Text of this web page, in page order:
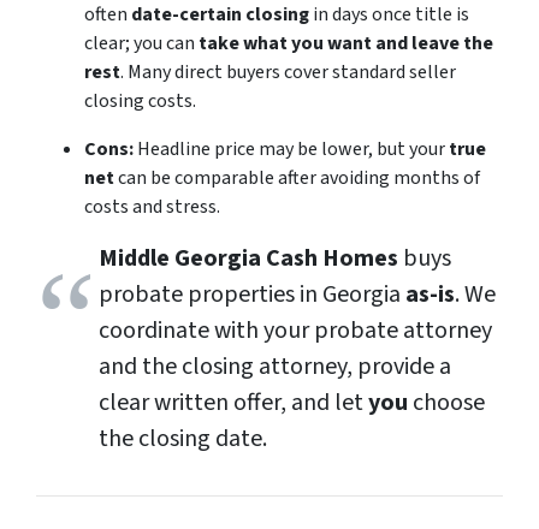
often date-certain closingin days once title is
clear; you can take what you want and leave the
rest. Many direct buyers cover standard seller
closing costs.
Cons:Headline price may be lower, but yourtrue
netcan be comparable after avoiding months of
costs and stress.
Middle Georgia Cash Homes buys
probate properties in Georgia as-is. We
coordinate with your probate attorney
and the closing attorney, provide a
clear written offer, and letyou choose
the closing date.